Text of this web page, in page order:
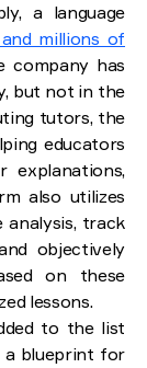
a language
millions of
company has
but not in the
tutors, the
educators
explanations,
also utilizes
analysis, track
objectively
on these
lessons.
to the list
a blueprint for